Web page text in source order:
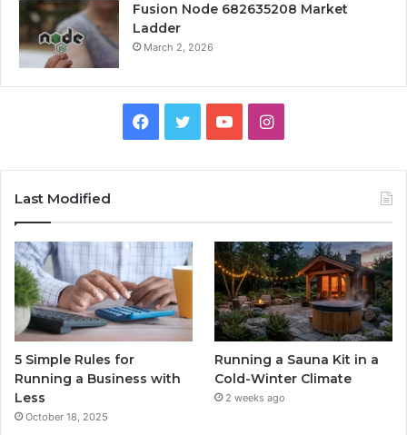
Fusion Node 682635208 Market
Ladder
March 2, 2026
Facebook
TwitterYouTubeInstagram
Last Modified
5 Simple Rules for
Running a Business with
Less
October 18, 2025
Running a Sauna Kit in a
Cold-Winter Climate
2 weeks ago